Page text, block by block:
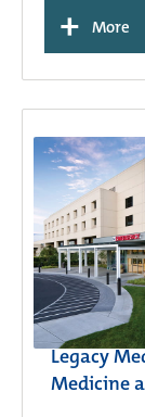
+ More
Legacy
Medicine